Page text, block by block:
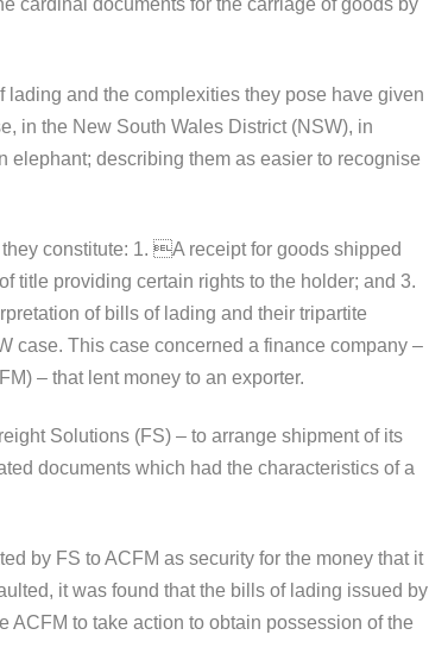
cardinal documents for the carriage of goods by
and the complexities they pose have given
in the New South Wales District (NSW), in
describing them as easier to recognise
constitute: 1. A receipt for goods shipped
title providing certain rights to the holder; and 3.
of bills of lading and their tripartite
case. This case concerned a finance company –
– that lent money to an exporter.
Solutions (FS) – to arrange shipment of its
documents which had the characteristics of a
by FS to ACFM as security for the money that it
it was found that the bills of lading issued by
ACFM to take action to obtain possession of the